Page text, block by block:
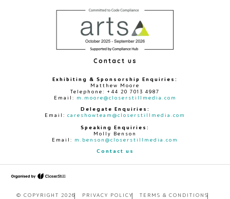
Contact us
Exhibiting & Sponsorship Enquiries:
Matthew Moore
Telephone: +44 20 7013 4987
Email: m.moore@closerstillmedia.com
Delegate Enquiries:
Email: careshowteam@closerstillmedia.com
Speaking Enquiries:
Molly Benson
Email: m.benson@closerstillmedia.com
Contact us
© COPYRIGHT 2026 PRIVACY POLICY TERMS & CONDITIONS